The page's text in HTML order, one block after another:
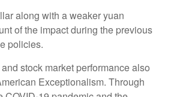
along with a weaker yuan
of the impact during the previous
policies.
stock market performance also
Exceptionalism. Through